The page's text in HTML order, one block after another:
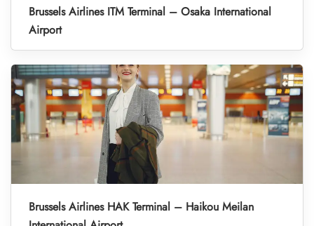
Brussels Airlines ITM Terminal – Osaka International
Airport
Brussels Airlines HAK Terminal – Haikou Meilan